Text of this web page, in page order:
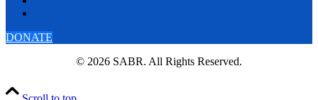
DONATE
© 2026 SABR. All Rights Reserved.